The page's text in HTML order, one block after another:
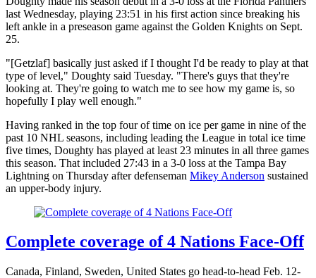
last Wednesday, playing 23:51 in his first action since breaking his
left ankle in a preseason game against the Golden Knights on Sept.
25.
"[Getzlaf] basically just asked if I thought I'd be ready to play at that
type of level," Doughty said Tuesday. "There's guys that they're
looking at. They're going to watch me to see how my game is, so
hopefully I play well enough."
Having ranked in the top four of time on ice per game in nine of the
past 10 NHL seasons, including leading the League in total ice time
five times, Doughty has played at least 23 minutes in all three games
this season. That included 27:43 in a 3-0 loss at the Tampa Bay
Lightning on Thursday after defenseman Mikey Anderson sustained
an upper-body injury.
Complete coverage of 4 Nations Face-Off
Canada, Finland, Sweden, United States go head-to-head Feb. 12-